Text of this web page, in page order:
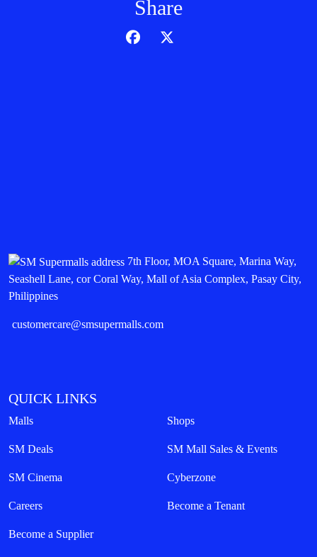
Share
7th Floor, MOA Square, Marina Way,
Seashell Lane, cor Coral Way, Mall of Asia Complex, Pasay City,
Philippines
customercare@smsupermalls.com
QUICK LINKS
Malls Shops
SM Deals SM Mall Sales & Events
SM Cinema Cyberzone
Careers Become a Tenant
Become a Supplier